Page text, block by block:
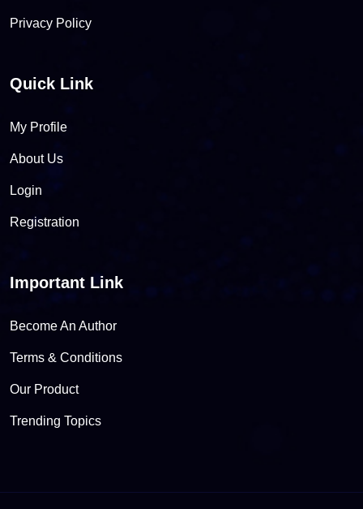
Privacy Policy
Quick Link
My Profile
About Us
Login
Registration
Important Link
Become An Author
Terms & Conditions
Our Product
Trending Topics